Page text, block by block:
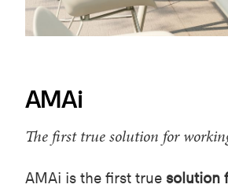
AMAi
The first true solution for
AMAi is the first true solution